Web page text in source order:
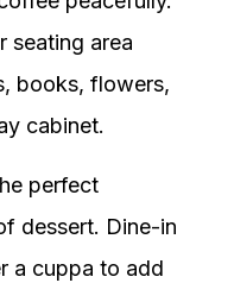
seating area
books, flowers,
cabinet.
perfect
dessert. Dine-in
a cuppa to add